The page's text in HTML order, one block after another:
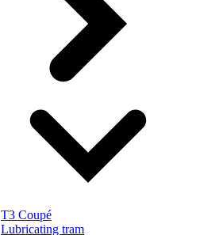
T3 Coupé
Lubricating tram